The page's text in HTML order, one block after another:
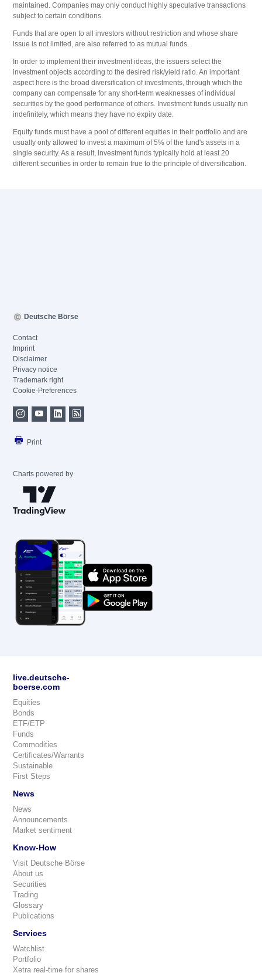
maintained. Companies may only conduct highly speculative transactions
subject to certain conditions.
Funds that are open to all investors without restriction and whose share
issue is not limited, are also referred to as mutual funds.
In order to implement their investment ideas, the issuers select the
investment objects according to the desired risk/yield ratio. An important
aspect here is the broad diversification of investments, through which the
company can compensate for any short-term weaknesses of individual
securities by the good performance of others. Investment funds usually run
indefinitely, which means they have no expiry date.
Equity funds must have a pool of different equities in their portfolio and are
usually only allowed to invest a maximum of 5% of the fund's assets in a
single security. As a result, investment funds typically hold at least 20
different securities in order to remain true to the principle of diversification.
Deutsche Börse
Contact
Imprint
Disclaimer
Privacy notice
Trademark right
Cookie-Preferences
Print
Charts powered by
live.deutsche-
boerse.com
Equities
Bonds
ETF/ETP
Funds
Commodities
Certificates/Warrants
Sustainable
First Steps
News
News
Announcements
Market sentiment
Know-How
Visit Deutsche Börse
About us
Securities
Trading
Glossary
Publications
Services
Watchlist
Portfolio
Xetra real-time for shares